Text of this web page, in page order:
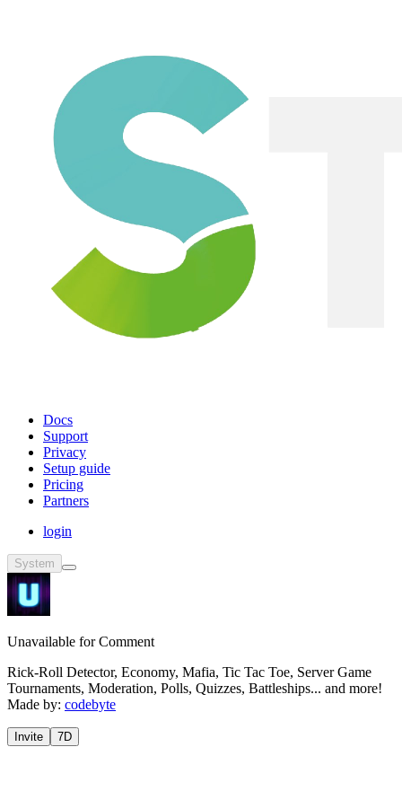
Docs
Support
Privacy
Setup guide
Pricing
Partners
login
System
Unavailable for Comment
Rick-Roll Detector, Economy, Mafia, Tic Tac Toe, Server Game
Tournaments, Moderation, Polls, Quizzes, Battleships... and more!
Made by: codebyte
Invite 7D